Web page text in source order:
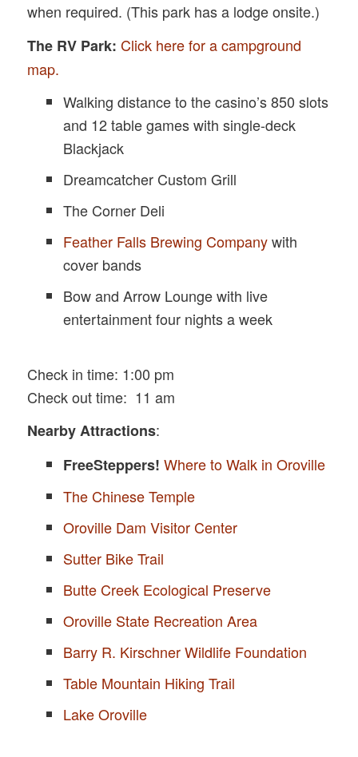
when required. (This park has a lodge onsite.)
The RV Park: Click here for a campground
map.
Walking distance to the casino’s 850 slots
and 12 table games with single-deck
Blackjack
Dreamcatcher Custom Grill
The Corner Deli
Feather Falls Brewing Companywith
cover bands
Bow and Arrow Lounge with live
entertainment four nights a week
Check in time: 1:00 pm
Check out time: 11 am
Nearby Attractions:
FreeSteppers!Where to Walk in Oroville
The Chinese Temple
Oroville Dam Visitor Center
Sutter Bike Trail
Butte Creek Ecological Preserve
Oroville State Recreation Area
Barry R. Kirschner Wildlife Foundation
Table Mountain Hiking Trail
Lake Oroville